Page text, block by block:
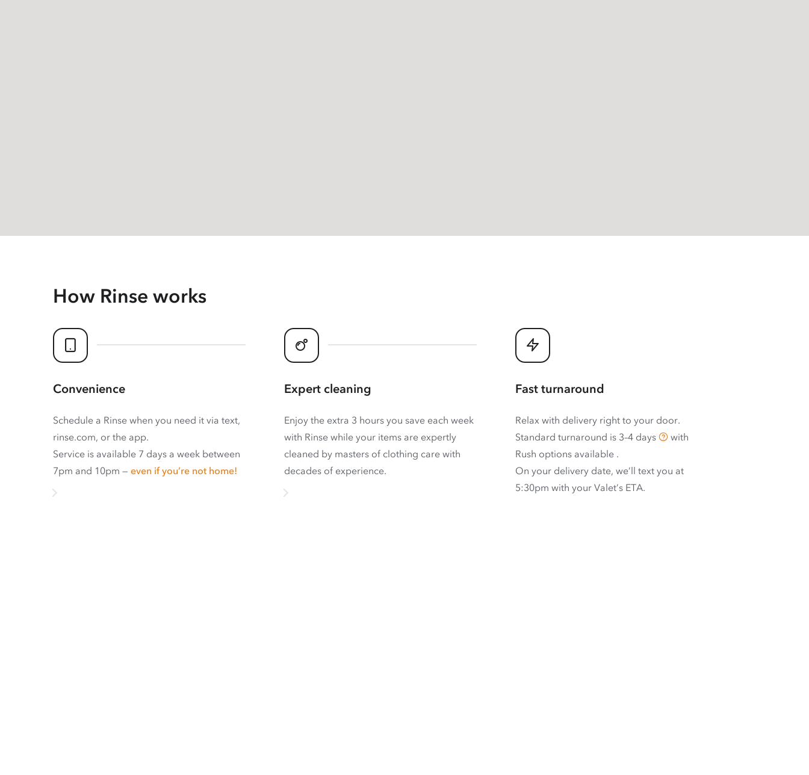
How Rinse works
Convenience
Schedule a Rinse when you need it via text,
rinse.com, or the app.
Service is available 7 days a week between
7pm and 10pm — even if you’re not home!
Expert cleaning
Enjoy the extra 3 hours you save each week
with Rinse while your items are expertly
cleaned by masters of clothing care with
decades of experience.
Fast turnaround
Relax with delivery right to your door.
Standard turnaround is 3–4 days
with
Rush options available .
On your delivery date, we’ll text you at
5:30pm with your Valet’s ETA.